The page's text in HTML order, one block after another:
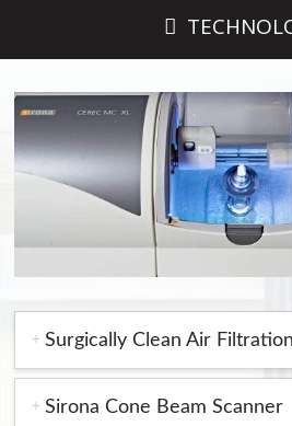
Surgically Clean Air
Sirona Cone Beam Scanner